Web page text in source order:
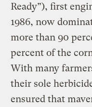
Ready”), first
1986, now
more than 90
percent of the
With many
their sole
ensured that